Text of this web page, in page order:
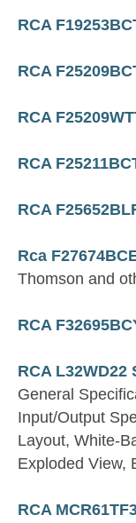
RCA
RCA
RCA
RCA
RCA
Rca
Thomson and
RCA
RCA L32WD22
General
Input/Output
Layout, White-
Exploded View,
RCA